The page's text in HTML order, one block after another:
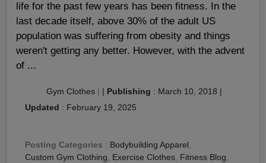
life for the past few years has been fitness. In the
last decade itself, above 30% of the adult US
population was suffering from obesity and things
weren't getting any better. However, with the advent
of ...
Gym Clothes | | Publishing : March 10, 2018 |
Updated : February 19, 2025
Posting Categories : Bodybuilding Apparel,
Custom Gym Clothing, Exercise Clothes, Fitness Blog,